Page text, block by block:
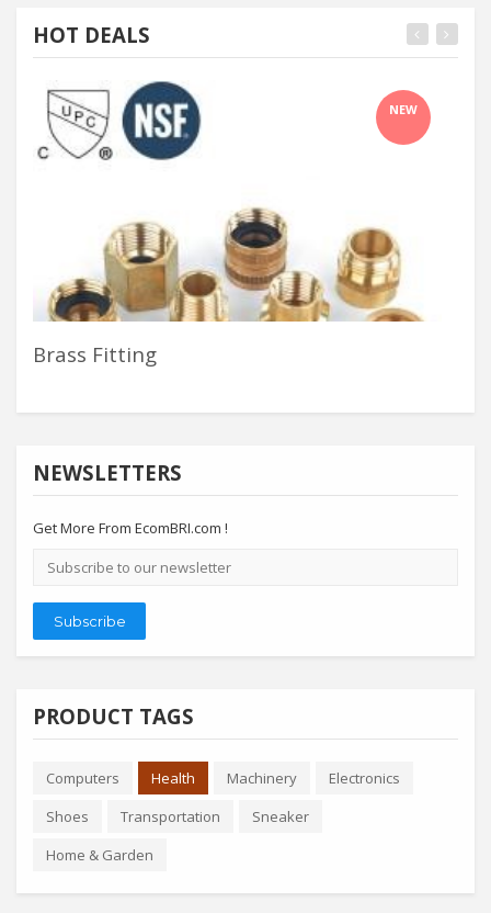
HOT DEALS
NEW
Brass Fitting
NEWSLETTERS
Get More From EcomBRI.com !
Email
address
Subscribe
PRODUCT TAGS
Computers Health Machinery
Electronics
Shoes
Transportation
Sneaker
Home & Garden